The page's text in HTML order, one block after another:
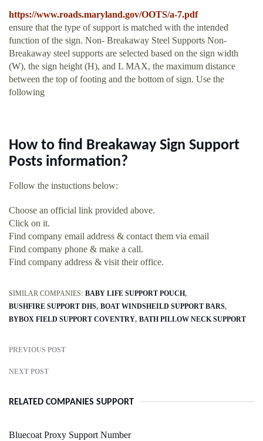
https://www.roads.maryland.gov/OOTS/a-7.pdf
ensure that the type of support is matched with the intended
function of the sign. Non- Breakaway Steel Supports Non-
Breakaway steel supports are selected based on the sign width
(W), the sign height (H), and L MAX, the maximum distance
between the top of footing and the bottom of sign. Use the
following
How to find Breakaway Sign Support
Posts information?
Follow the instuctions below:
Choose an official link provided above.
Click on it.
Find company email address & contact them via email
Find company phone & make a call.
Find company address & visit their office.
SIMILAR COMPANIES: BABY LIFE SUPPORT POUCH
BUSHFIRE SUPPORT DHS BOAT WINDSHEILD SUPPORT BARS
BYBOX FIELD SUPPORT COVENTRY BATH PILLOW NECK SUPPORT
PREVIOUS POST
NEXT POST
RELATED COMPANIES SUPPORT
Bluecoat Proxy Support Number